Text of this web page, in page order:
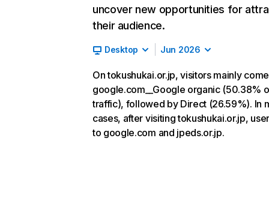
uncover new opportunities for
their audience.
Desktop Jun 2026
On tokushukai.or.jp, visitors mainly
google.com__Google organic (50.38%
traffic), followed by Direct (26.59%). In
cases, after visiting tokushukai.or.jp,
to google.com and jpeds.or.jp.